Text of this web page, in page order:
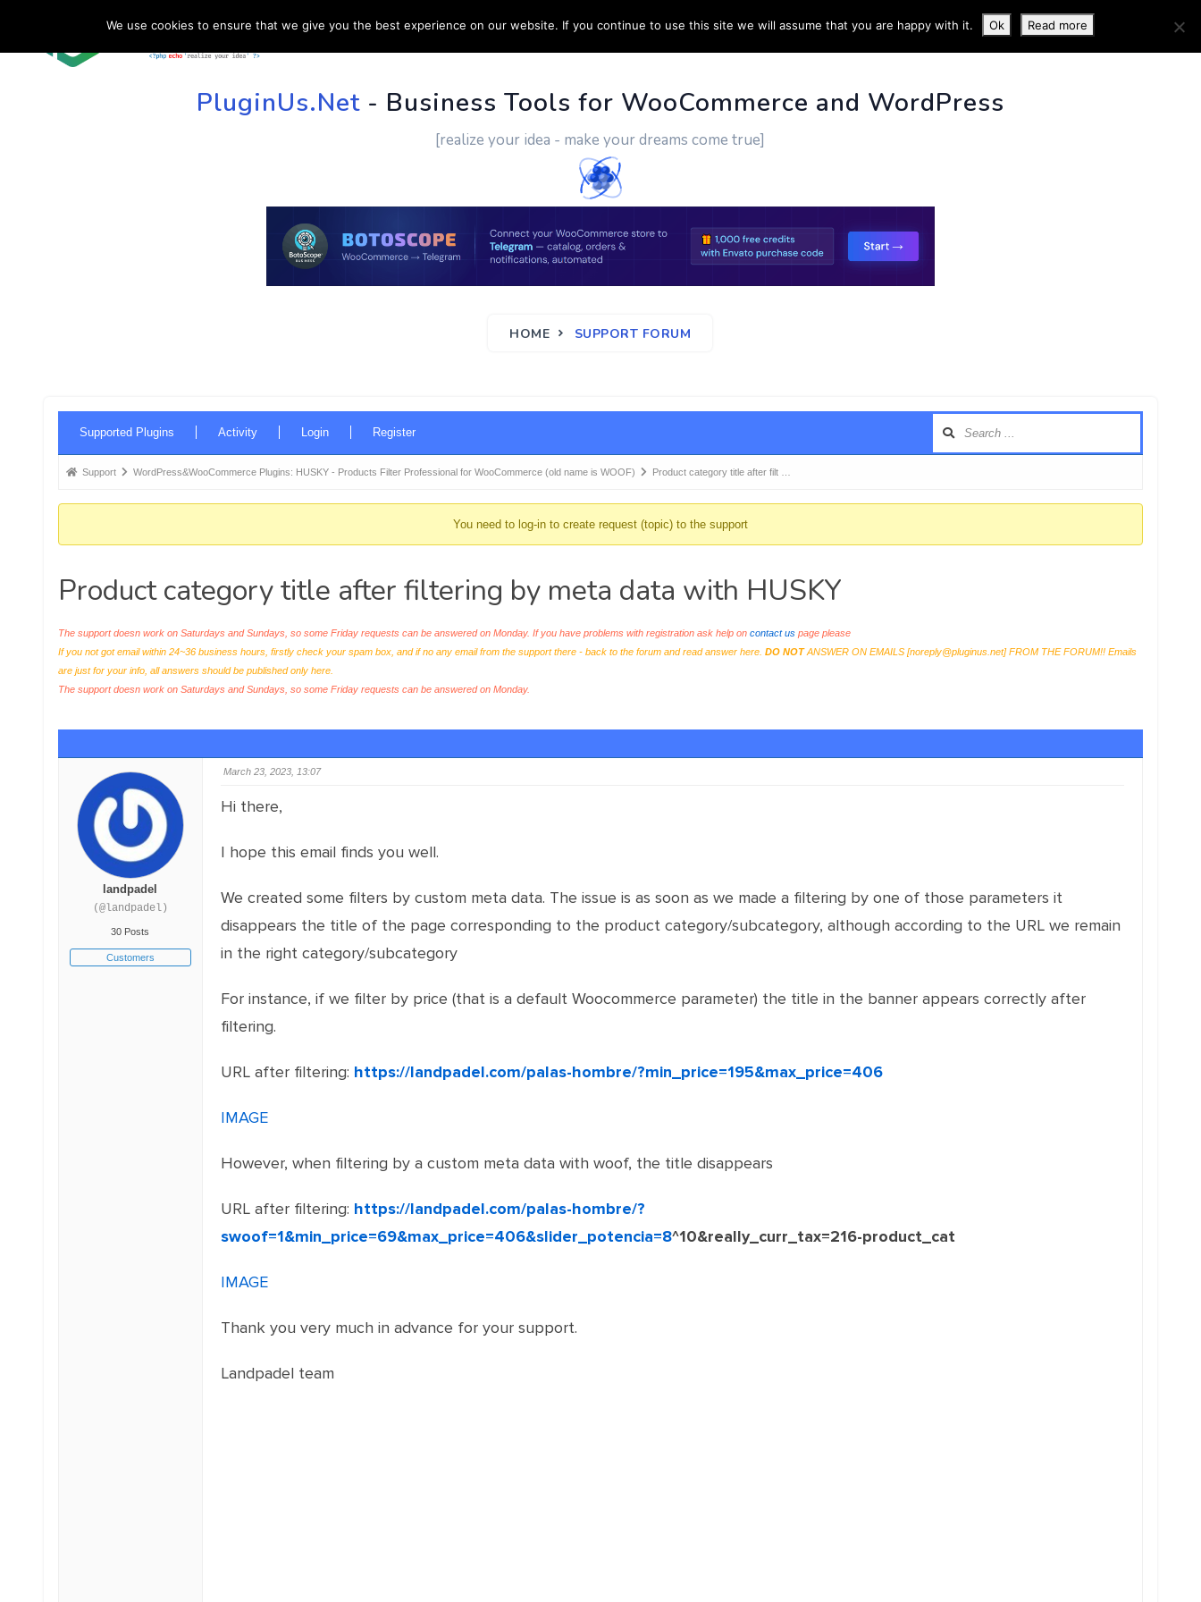
HOME SUPPORT CUSTOM WORK CONTACT US MORE INFO
PluginUs.Net- Business Tools for WooCommerce and WordPress
[realize your idea - make your dreams come true]
HOME SUPPORT FORUM
Navigation
Supported Plugins Activity Login Register
Forum
here:
Support WordPress&WooCommerce Plugins: HUSKY - Products Filter Professional for WooCommerce (old name is WOOF) Product category title after filt …
You need to log-in to create request (topic) to the support
Product category title after filtering by meta data with HUSKY
The support doesn work on Saturdays and Sundays, so some Friday requests can be answered on Monday. If you have problems with registration ask help on contact uspage please
If you not got email within 24~36 business hours, firstly check your spam box, and if no any email from the support there - back to the forum and read answer here. DO NOTANSWER ON EMAILS [noreply@pluginus.net] FROM THE FORUM!! Emails
are just for your info, all answers should be published only here.
The support doesn work on Saturdays and Sundays, so some Friday requests can be answered on Monday.
landpadel
(@landpadel)
30 Posts
Customers
March 23, 2023, 13:07
Hi there,
I hope this email finds you well.
We created some filters by custom meta data. The issue is as soon as we made a filtering by one of those parameters it
disappears the title of the page corresponding to the product category/subcategory, although according to the URL we remain
in the right category/subcategory
For instance, if we filter by price (that is a default Woocommerce parameter) the title in the banner appears correctly after
filtering.
URL after filtering: https://landpadel.com/palas-hombre/?min_price=195&max_price=406
IMAGE
However, when filtering by a custom meta data with woof, the title disappears
URL after filtering: https://landpadel.com/palas-hombre/?
swoof=1&min_price=69&max_price=406&slider_potencia=8^10&really_curr_tax=216-product_cat
IMAGE
Thank you very much in advance for your support.
Landpadel team
We use cookies to ensure that we give you the best experience on our website. If you continue to use this site we will assume that you are happy with it. Ok Read more